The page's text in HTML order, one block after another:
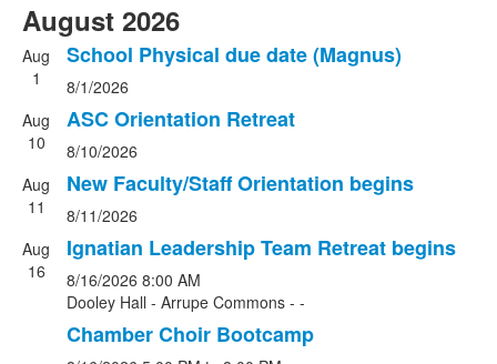
August 2026
Aug
1
School Physical due date (Magnus)
8/1/2026
Aug
10
ASC Orientation Retreat
8/10/2026
Aug
11
New Faculty/Staff Orientation begins
8/11/2026
Aug
16
Ignatian Leadership Team Retreat begins
8/16/2026 8:00 AM
Dooley Hall - Arrupe Commons - -
Chamber Choir Bootcamp